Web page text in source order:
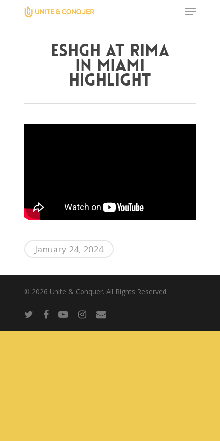
Hit enter to search or ESC to close
Eshgh at Rima
in Miami
Highlight
January 24, 2024
© 2026 Unite & Conquer. All Rights Reserved.
Events
Contact